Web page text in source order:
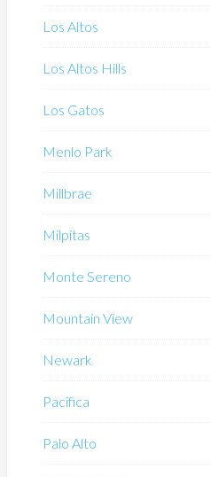
Los Altos
Los Altos Hills
Los Gatos
Menlo Park
Millbrae
Milpitas
Monte Sereno
Mountain View
Newark
Pacifica
Palo Alto